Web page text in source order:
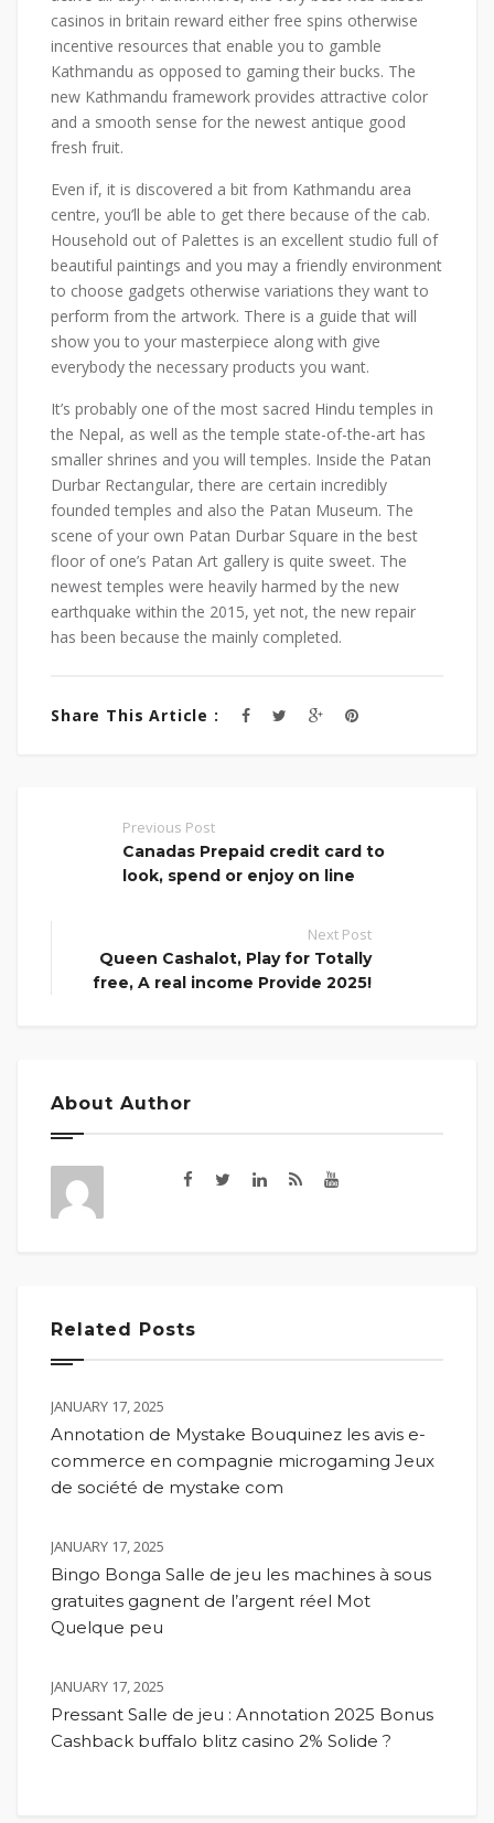
casinos in britain reward either free spins otherwise
incentive resources that enable you to gamble
Kathmandu as opposed to gaming their bucks. The
new Kathmandu framework provides attractive color
and a smooth sense for the newest antique good
fresh fruit.
Even if, it is discovered a bit from Kathmandu area
centre, you’ll be able to get there because of the cab.
Household out of Palettes is an excellent studio full of
beautiful paintings and you may a friendly environment
to choose gadgets otherwise variations they want to
perform from the artwork. There is a guide that will
show you to your masterpiece along with give
everybody the necessary products you want.
It’s probably one of the most sacred Hindu temples in
the Nepal, as well as the temple state-of-the-art has
smaller shrines and you will temples. Inside the Patan
Durbar Rectangular, there are certain incredibly
founded temples and also the Patan Museum. The
scene of your own Patan Durbar Square in the best
floor of one’s Patan Art gallery is quite sweet. The
newest temples were heavily harmed by the new
earthquake within the 2015, yet not, the new repair
has been because the mainly completed.
Share This Article :
Previous Post
Canadas Prepaid credit card to
look, spend or enjoy on line
Next Post
Queen Cashalot, Play for Totally
free, A real income Provide 2025!
About Author
Related Posts
JANUARY 17, 2025
Annotation de Mystake Bouquinez les avis e-
commerce en compagnie microgaming Jeux
de société de mystake com
JANUARY 17, 2025
Bingo Bonga Salle de jeu les machines à sous
gratuites gagnent de l’argent réel Mot
Quelque peu
JANUARY 17, 2025
Pressant Salle de jeu : Annotation 2025 Bonus
Cashback buffalo blitz casino 2% Solide ?